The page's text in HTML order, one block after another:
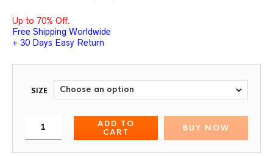
Up to 70% Off.
Free Shipping Worldwide
+ 30 Days Easy Return
SIZE
ADD TO
CART
BUY NOW